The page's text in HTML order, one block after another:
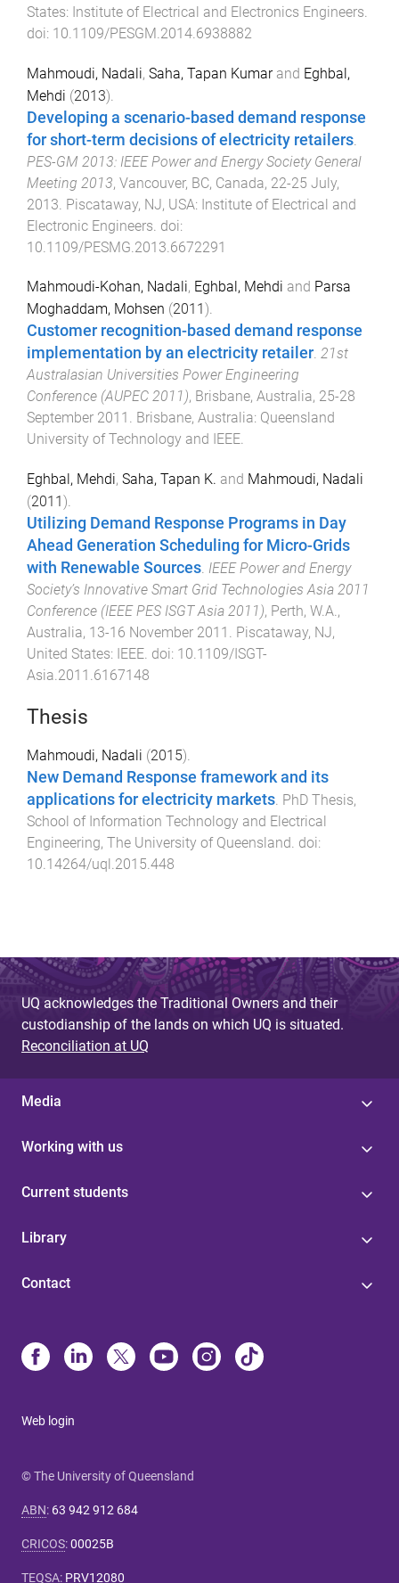
States: Institute of Electrical and Electronics Engineers
doi: 10.1109/PESGM.2014.6938882
Mahmoudi, Nadali, Saha, Tapan Kumarand Eghbal,
Mehdi (2013).
Developing a scenario-based demand response
for short-term decisions of electricity retailers
PES-GM 2013: IEEE Power and Energy Society General
Meeting 2013, Vancouver, BC, Canada, 22-25 July,
2013 Piscataway, NJ, USA: Institute of Electrical and
Electronic Engineers . doi:
10.1109/PESMG.2013.6672291
Mahmoudi-Kohan­, Nadali, Eghbal, Mehdi and Parsa
Moghaddam, Mohsen (2011 ).
Customer recognition-based demand response
implementation by an electricity retailer. 21st
Australasian Universities Power Engineering
Conference (AUPEC 2011), Brisbane, Australia, 25-28
September 2011 . Brisbane, Australia: Queensland
University of Technology and IEEE.
Eghbal, Mehdi, Saha, Tapan K. and Mahmoudi, Nadali
(2011).
Utilizing Demand Response Programs in Day
Ahead Generation Scheduling for Micro-Grids
with Renewable Sources. IEEE Power and Energy
Society’s Innovative Smart Grid Technologies Asia 2011
Conference (IEEE PES ISGT Asia 2011), Perth, W.A.,
Australia, 13-16 November 2011 . Piscataway, NJ,
United States: IEEE. doi: 10.1109/ISGT-
Asia.2011.6167148
Thesis
Mahmoudi, Nadali (2015).
New Demand Response framework and its
applications for electricity markets. PhD Thesis,
School of Information Technology and Electrical
Engineering, The University of Queensland. doi:
10.14264/uql.2015.448
UQ acknowledges the Traditional Owners and their
custodianship of the lands on which UQ is situated.
Reconciliation at UQ
Media
Working with us
Current students
Library
Contact
Web login
© The University of Queensland
ABN: 63 942 912 684
CRICOS:00025B
TEQSA: PRV12080